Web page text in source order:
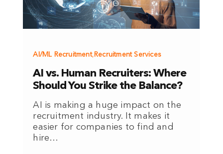
AI/ML Recruitment, Recruitment Services
AI vs. Human Recruiters: Where
Should You Strike the Balance?
AI is making a huge impact on the
recruitment industry. It makes it
easier for companies to find and
hire…